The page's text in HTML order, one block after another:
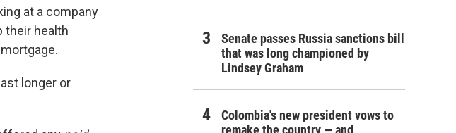
at a company
their health
longer or
Senate passes Russia sanctions bill
that was long championed by
Lindsey Graham
Colombia's new president vows to